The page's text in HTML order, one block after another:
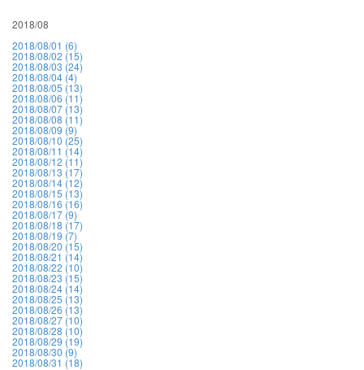
2018/08
2018/08/01 (6)
2018/08/02 (15)
2018/08/03 (24)
2018/08/04 (4)
2018/08/05 (13)
2018/08/06 (11)
2018/08/07 (13)
2018/08/08 (11)
2018/08/09 (9)
2018/08/10 (25)
2018/08/11 (14)
2018/08/12 (11)
2018/08/13 (17)
2018/08/14 (12)
2018/08/15 (13)
2018/08/16 (16)
2018/08/17 (9)
2018/08/18 (17)
2018/08/19 (7)
2018/08/20 (15)
2018/08/21 (14)
2018/08/22 (10)
2018/08/23 (15)
2018/08/24 (14)
2018/08/25 (13)
2018/08/26 (13)
2018/08/27 (10)
2018/08/28 (10)
2018/08/29 (19)
2018/08/30 (9)
2018/08/31 (18)